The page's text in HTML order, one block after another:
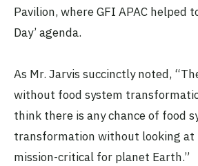
Pavilion, where GFI APAC helped
Day’ agenda.
As Mr. Jarvis succinctly noted,
without food system
think there is any chance of food
transformation without looking at
mission-critical for planet Earth.”